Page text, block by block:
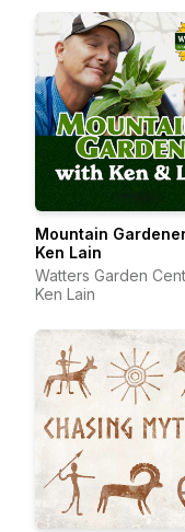
Mountain
Ken Lain
Watters Garden
Ken Lain